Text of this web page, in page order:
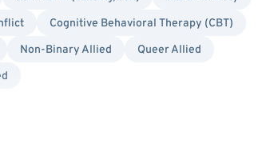
Cognitive Behavioral Therapy (CBT)
Non-Binary Allied
Queer Allied